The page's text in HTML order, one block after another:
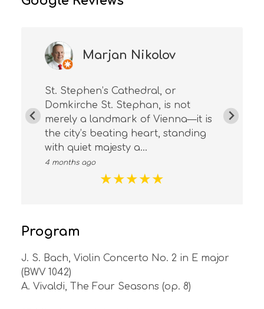
Marjan Nikolov
St. Stephen’s Cathedral, or
Domkirche St. Stephan, is not
merely a landmark of Vienna—it is
the city’s beating heart, standing
with quiet majesty a...
4 months ago
★★★★★
Program
J. S. Bach, Violin Concerto No. 2 in E major
(BWV 1042)
A. Vivaldi, The Four Seasons (op. 8)